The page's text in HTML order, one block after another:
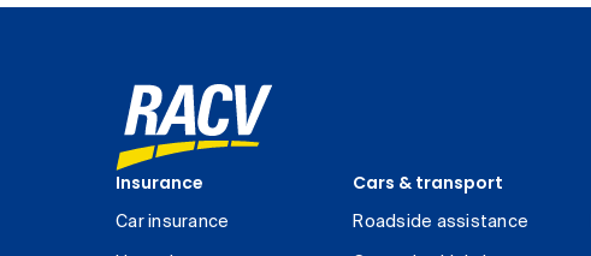
Insurance
Car insurance
Cars & transport
Roadside assistance